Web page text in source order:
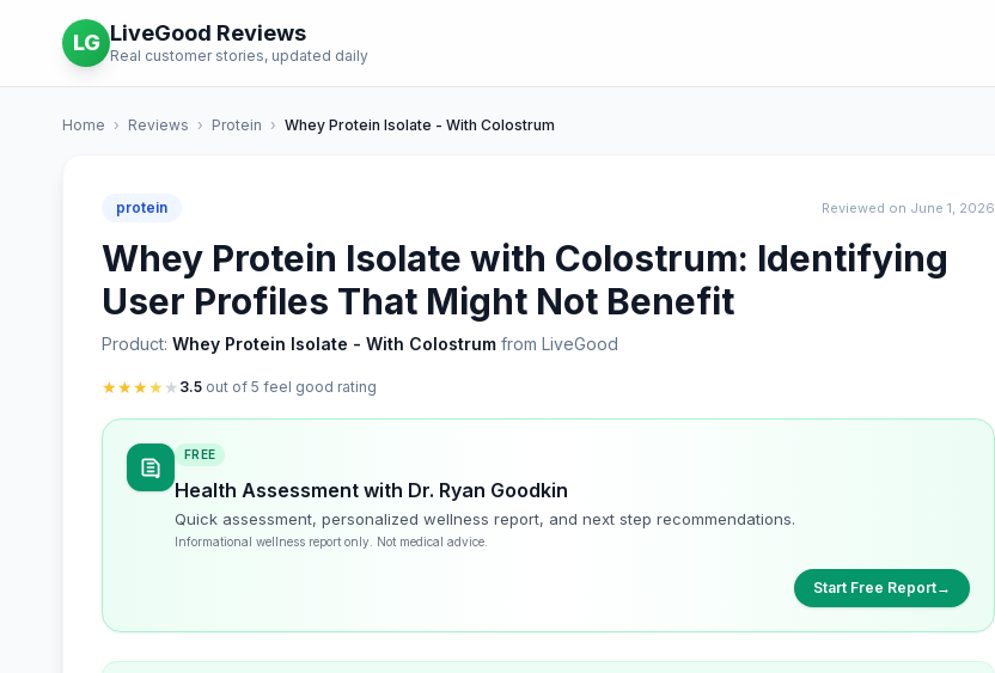
LG LiveGood Reviews
Real customer stories, updated daily
Home › Reviews › Protein › Whey Protein Isolate - With Colostrum
protein Reviewed on June 1, 2026
Whey Protein Isolate with Colostrum: Identifying
User Profiles That Might Not Benefit
Product: Whey Protein Isolate - With Colostrum from LiveGood
★★★★ ★ 3.5 out of 5 feel good rating
FREE
Health Assessment with Dr. Ryan Goodkin
Quick assessment, personalized wellness report, and next step recommendations.
Informational wellness report only. Not medical advice.
Start Free Report→